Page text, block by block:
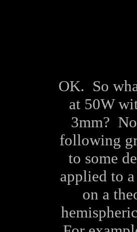
OK. So
at 50W
3mm?
following
to some
applied to
on a